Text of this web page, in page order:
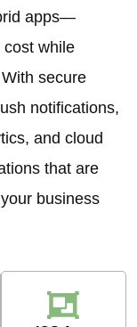
apps—
cost while
secure
notifications,
and cloud
that are
business